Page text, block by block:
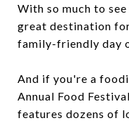
With so much to
great destination
family-friendly day
And if you're a
Annual Food
features dozens of